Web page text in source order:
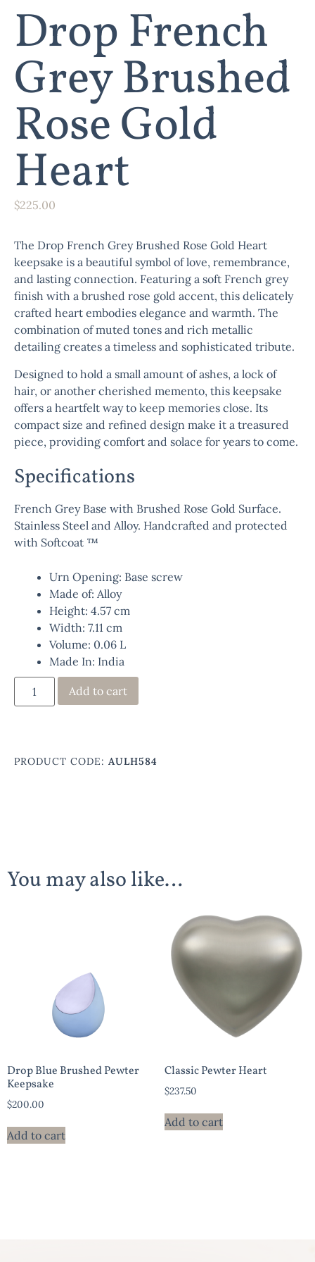
Drop French
Grey Brushed
Rose Gold
Heart
$225.00
The Drop French Grey Brushed Rose Gold Heart
keepsake is a beautiful symbol of love, remembrance,
and lasting connection. Featuring a soft French grey
finish with a brushed rose gold accent, this delicately
crafted heart embodies elegance and warmth. The
combination of muted tones and rich metallic
detailing creates a timeless and sophisticated tribute.
Designed to hold a small amount of ashes, a lock of
hair, or another cherished memento, this keepsake
offers a heartfelt way to keep memories close. Its
compact size and refined design make it a treasured
piece, providing comfort and solace for years to come.
Specifications
French Grey Base with Brushed Rose Gold Surface.
Stainless Steel and Alloy. Handcrafted and protected
with Softcoat ™
Urn Opening: Base screw
Made of: Alloy
Height: 4.57 cm
Width: 7.11 cm
Volume: 0.06 L
Made In: India
Add to cart
PRODUCT CODE: AULH584
You may also like…
Drop Blue Brushed Pewter
Keepsake
$200.00
Add to cart
Classic Pewter Heart
$237.50
Add to cart